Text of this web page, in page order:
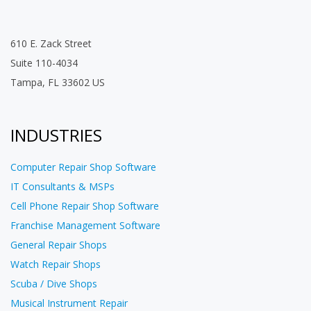
610 E. Zack Street
Suite 110-4034
Tampa, FL 33602 US
INDUSTRIES
Computer Repair Shop Software
IT Consultants & MSPs
Cell Phone Repair Shop Software
Franchise Management Software
General Repair Shops
Watch Repair Shops
Scuba / Dive Shops
Musical Instrument Repair